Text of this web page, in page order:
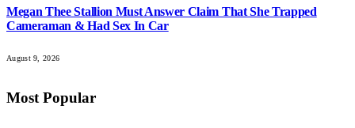
Megan Thee Stallion Must Answer Claim That She Trapped
Cameraman & Had Sex In Car
August 9, 2026
Most Popular